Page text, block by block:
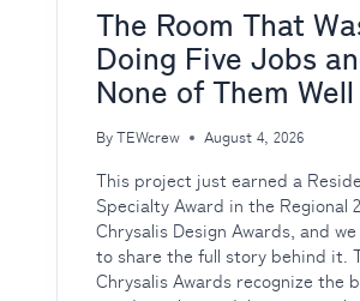
The Room That
Doing Five Jobs
None of Them Well
By TEWcrew August 4, 2026
This project just earned a
Specialty Award in the Regional
Chrysalis Design Awards, and
to share the full story behind it.
Chrysalis Awards recognize the